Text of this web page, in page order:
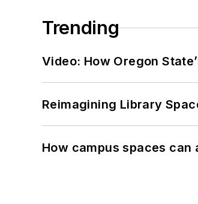
Trending
Video: How Oregon
Reimagining Library
How campus spaces